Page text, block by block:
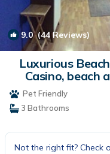
9.0(44 Reviews)
Luxurious
Casino, beach
Pet Friendly
3 Bathrooms
Not the right fit? Check